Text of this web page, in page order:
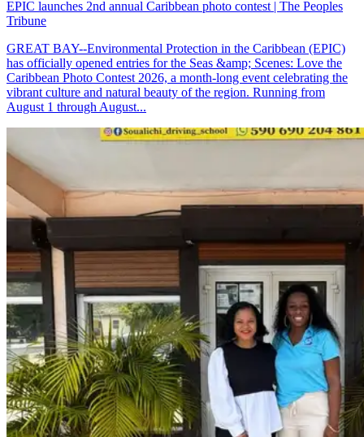
EPIC launches 2nd annual Caribbean photo contest | The Peoples
Tribune
GREAT BAY--Environmental Protection in the Caribbean (EPIC)
has officially opened entries for the Seas &amp; Scenes: Love the
Caribbean Photo Contest 2026, a month-long event celebrating the
vibrant culture and natural beauty of the region. Running from
August 1 through August...